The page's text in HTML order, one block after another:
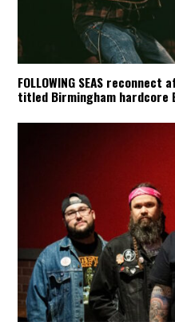
FOLLOWING SEAS
titled Birmingham hardcore